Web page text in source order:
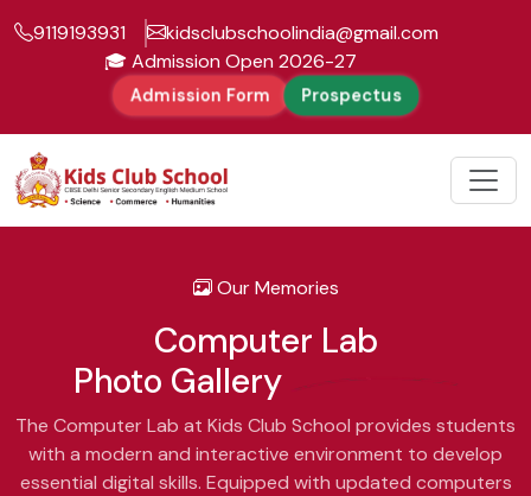
9119193931
kidsclubschoolindia@gmail.com
🎓 Admission Open 2026-27
Admission Form Prospectus
Our Memories
Computer Lab
Photo Gallery
The Computer Lab at Kids Club School provides students
with a modern and interactive environment to develop
essential digital skills. Equipped with updated computers